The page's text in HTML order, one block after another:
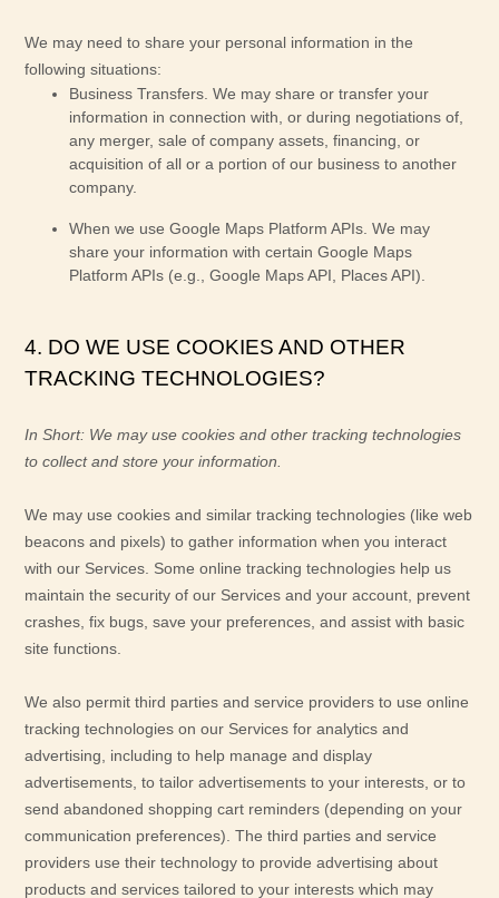
We may need to share your personal information in the
following situations:
Business Transfers. We may share or transfer your
information in connection with, or during negotiations of,
any merger, sale of company assets, financing, or
acquisition of all or a portion of our business to another
company.
When we use Google Maps Platform APIs. We may
share your information with certain Google Maps
Platform APIs (e.g.
Google Maps API, Places API).
4. DO WE USE COOKIES AND OTHER
TRACKING TECHNOLOGIES?
In Short: We may use cookies and other tracking technologies
to collect and store your information.
We may use cookies and similar tracking technologies (like web
beacons and pixels) to gather information when you interact
with our Services. Some online tracking technologies help us
maintain the security of our Services and your account , prevent
crashes, fix bugs, save your preferences, and assist with basic
site functions.
We also permit third parties and service providers to use online
tracking technologies on our Services for analytics and
advertising, including to help manage and display
advertisements, to tailor advertisements to your interests, or to
send abandoned shopping cart reminders (depending on your
communication preferences). The third parties and service
providers use their technology to provide advertising about
products and services tailored to your interests which may